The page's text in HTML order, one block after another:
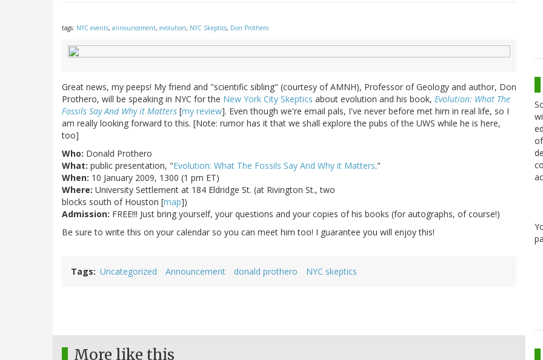
tags: NYC events, announcement, evolution, NYC Skeptics, Don Prothero
Great news, my peeps! My friend and "scientific sibling" (courtesy of AMNH), Professor of Geology and author, Don
Prothero, will be speaking in NYC for the New York City Skeptics about evolution and his book, Evolution: What The
Fossils Say And Why it Matters [my review]. Even though we're email pals, I've never before met him in real life, so I
am really looking forward to this. [Note: rumor has it that we shall explore the pubs of the UWS while he is here,
too]
Who: Donald Prothero
What: public presentation, "Evolution: What The Fossils Say And Why it Matters."
When: 10 January 2009, 1300 (1 pm ET)
Where: University Settlement at 184 Eldridge St. (at Rivington St., two
blocks south of Houston [map])
Admission: FREE!!! Just bring yourself, your questions and your copies of his books (for autographs, of course!)
Be sure to write this on your calendar so you can meet him too! I guarantee you will enjoy this!
Tags Uncategorized Announcement donald prothero NYC skeptics
More like this